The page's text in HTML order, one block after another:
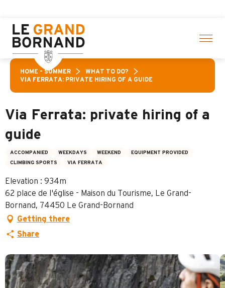
contenu
principal
HOME – SUMMER
WHAT TO DO?
VIA FERRATA: PRIVATE HIRING OF A GUIDE
Via Ferrata: private hiring of a
guide
ACCOMPANIED WEEKDAYS WEEKEND
EQUIPMENT PROVIDED
CLIMBING SPORTS
VIA FERRATA
Elevation : 934m
62 place de l'église - Maison du Tourisme, Le Grand-
Bornand, 74450 Le Grand-Bornand
Getting there
Share